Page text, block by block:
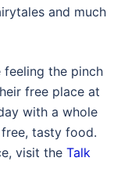
and much
feeling the pinch
free place at
with a whole
tasty food.
visit the Talk